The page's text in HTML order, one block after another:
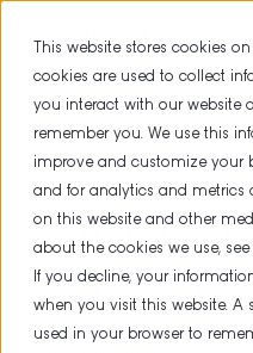
This website stores cookies
cookies are used to collect
you interact with our website
remember you. We use this
improve and customize your
and for analytics and metrics
on this website and other
about the cookies we use,
If you decline, your
when you visit this website. A
used in your browser to
HOME LOCATIONS
HERE
FIND